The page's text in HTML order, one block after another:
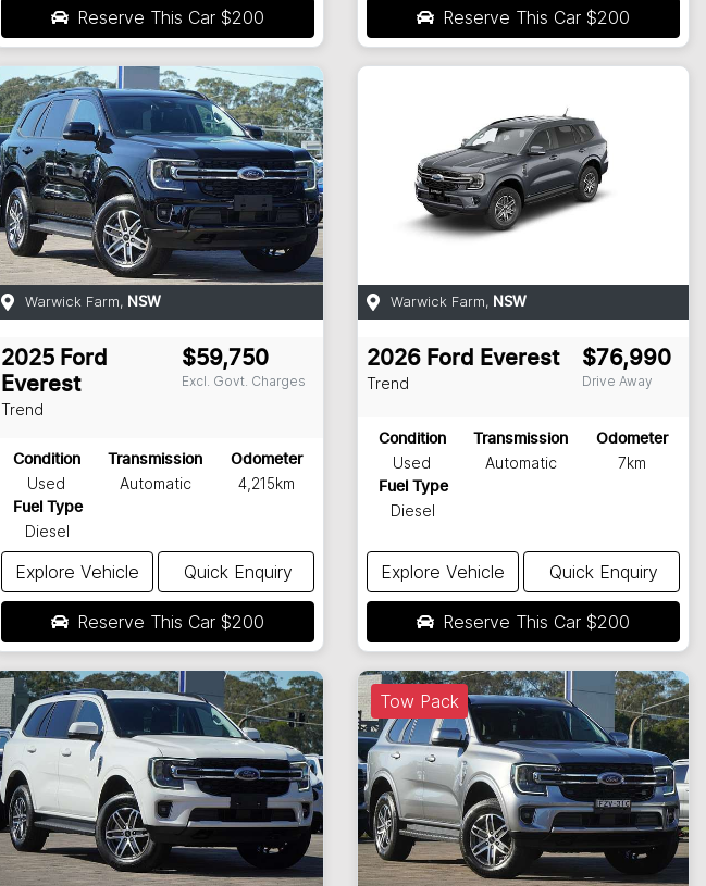
Reserve This Car $200 Reserve This Car $200
Warwick Farm, NSW
2025 Ford
Everest
Trend
$59,750
Excl. Govt. Charges
Condition
Used
Transmission
Automatic
Odometer
4,215km
Fuel Type
Diesel
Explore Vehicle Quick Enquiry
Reserve This Car $200
Warwick Farm, NSW
2026 Ford Everest
Trend
$76,990
Drive Away
Condition
Used
Transmission
Automatic
Odometer
7km
Fuel Type
Diesel
Explore Vehicle Quick Enquiry
Reserve This Car $200
Tow Pack